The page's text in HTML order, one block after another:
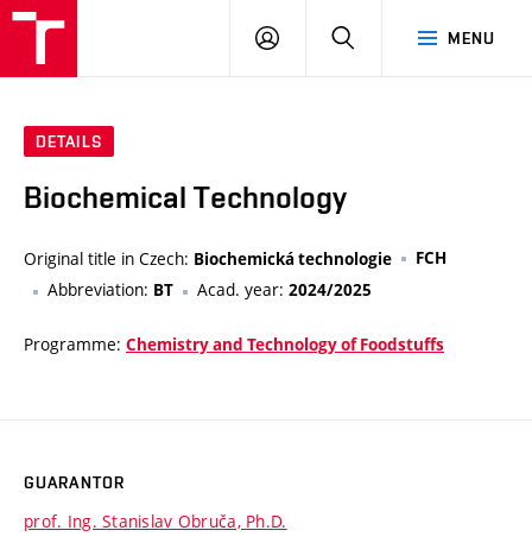
MENU
LOG
SEARCH
DETAILS
Biochemical Technology
Original title in Czech: Biochemická technologie FCH
Abbreviation: BT Acad. year: 2024/2025
Programme: Chemistry and Technology of Foodstuffs
GUARANTOR
prof. Ing. Stanislav Obruča, Ph.D.